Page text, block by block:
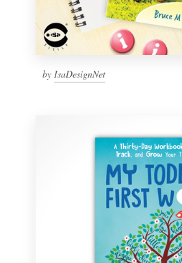
by IsaDesignNet
Support
1 800 513 1678